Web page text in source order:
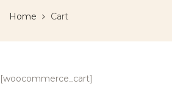
Home Cart
[woocommerce_cart]